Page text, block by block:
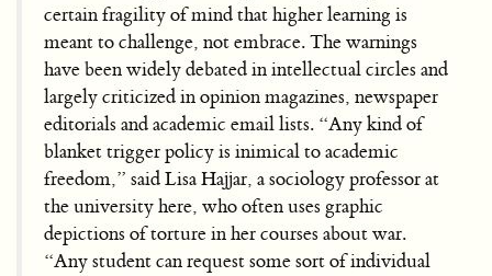
certain fragility of mind that higher learning is
meant to challenge, not embrace. The warnings
have been widely debated in intellectual circles and
largely criticized in opinion magazines, newspaper
editorials and academic email lists. “Any kind of
blanket trigger policy is inimical to academic
freedom,” said Lisa Hajjar, a sociology professor at
the university here, who often uses graphic
depictions of torture in her courses about war.
“Any student can request some sort of individual